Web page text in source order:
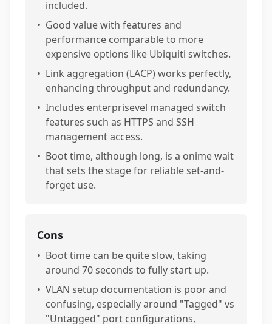
included.
• Good value with features and
performance comparable to more
expensive options like Ubiquiti switches.
• Link aggregation (LACP) works perfectly,
enhancing throughput and redundancy.
• Includes enterprisevel managed switch
features such as HTTPS and SSH
management access.
• Boot time, although long, is a onime wait
that sets the stage for reliable set-and-
forget use.
Cons
• Boot time can be quite slow, taking
around 70 seconds to fully start up.
• VLAN setup documentation is poor and
confusing, especially around "Tagged" vs
"Untagged" port configurations,